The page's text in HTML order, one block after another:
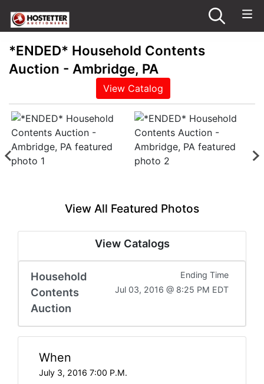
*ENDED* Household Contents
Auction - Ambridge, PA
View Catalog
View All Featured Photos
View Catalogs
Household
Contents
Auction
Ending Time
Jul 03, 2016 @ 8:25 PM EDT
When
July 3, 2016 7:00 P.M.